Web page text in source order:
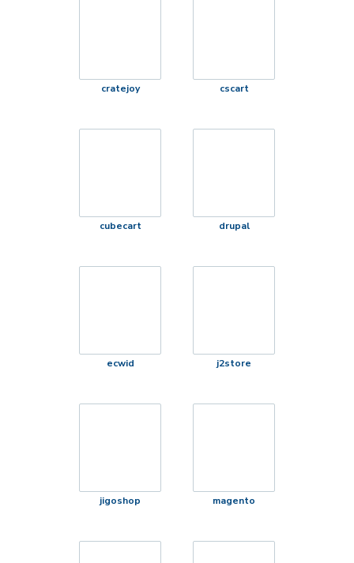
cratejoy cscart
cubecart drupal
ecwid j2store
jigoshop magento